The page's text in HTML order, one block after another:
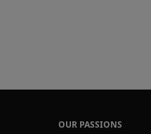
OUR PASSIONS